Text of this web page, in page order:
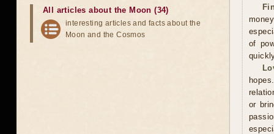
of
or
All articles about the Moon (34)
interesting articles and facts about the
Moon and the Cosmos